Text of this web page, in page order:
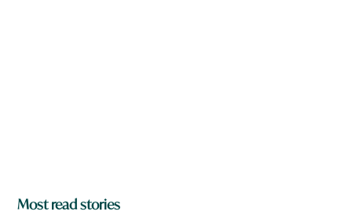
Most read stories